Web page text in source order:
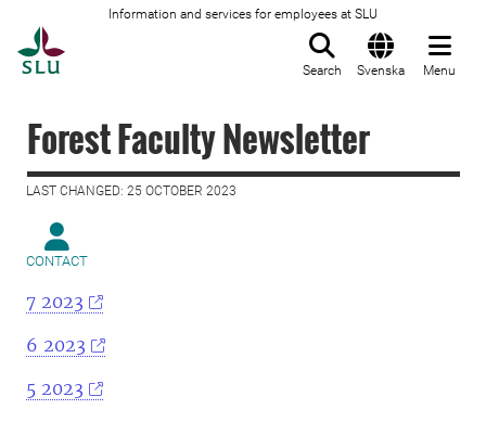
Information and services for employees at SLU
Search Svenska Menu
Forest Faculty Newsletter
LAST CHANGED: 25 OCTOBER 2023
CONTACT
7 2023
6 2023
5 2023